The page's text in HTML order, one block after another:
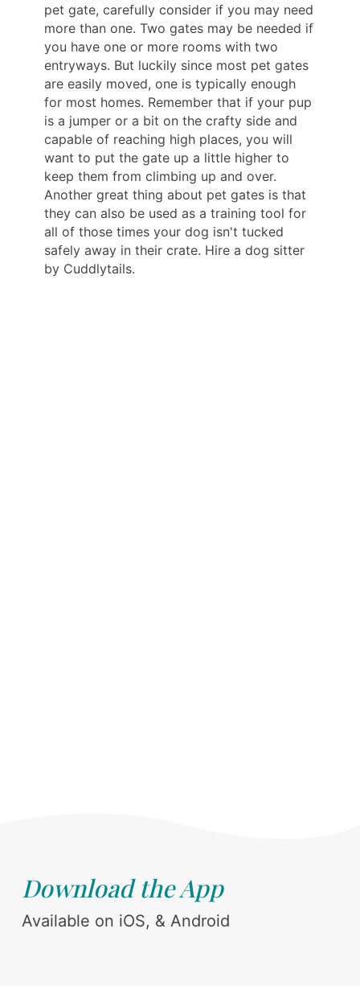
pet gate, carefully consider if you may need
more than one. Two gates may be needed if
you have one or more rooms with two
entryways. But luckily since most pet gates
are easily moved, one is typically enough
for most homes. Remember that if your pup
is a jumper or a bit on the crafty side and
capable of reaching high places, you will
want to put the gate up a little higher to
keep them from climbing up and over.
Another great thing about pet gates is that
they can also be used as a training tool for
all of those times your dog isn't tucked
safely away in their crate. Hire a dog sitter
by Cuddlytails.
Download the App
Available on iOS, & Android